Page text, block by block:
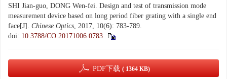
SHI Jian-guo, DONG Wen-fei. Design and test of transmission mode
measurement device based on long period fiber grating with a single end
face[J]. Chinese Optics, 2017, 10(6): 783-789.
doi: 10.3788/CO.20171006.0783
PDF下载 ( 1364 KB)